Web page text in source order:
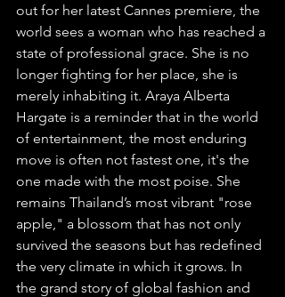
out for her latest Cannes premiere, the
world sees a woman who has reached a
state of professional grace. She is no
longer fighting for her place, she is
merely inhabiting it. Araya Alberta
Hargate is a reminder that in the world
of entertainment, the most enduring
move is often not fastest one, it's the
one made with the most poise. She
remains Thailand’s most vibrant "rose
apple," a blossom that has not only
survived the seasons but has redefined
the very climate in which it grows. In
the grand story of global fashion and